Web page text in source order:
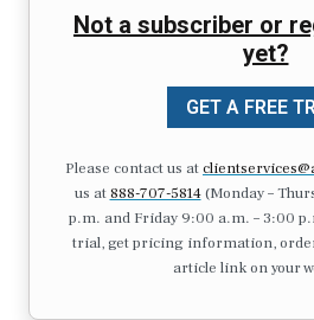
Not a subscriber or
yet?
GET A FREE
Please contact us at
us at 888-707-5814(Monday –
p.m. and Friday 9:00 a.m. – 3:00
trial, get pricing information,
article link on your